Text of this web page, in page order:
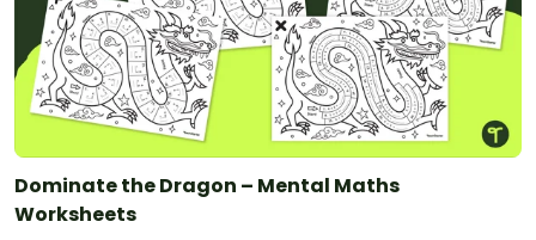
Dominate the Dragon – Mental Maths
Worksheets